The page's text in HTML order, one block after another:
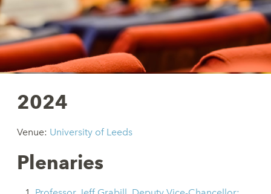
2024
Venue: University of Leeds
Plenaries